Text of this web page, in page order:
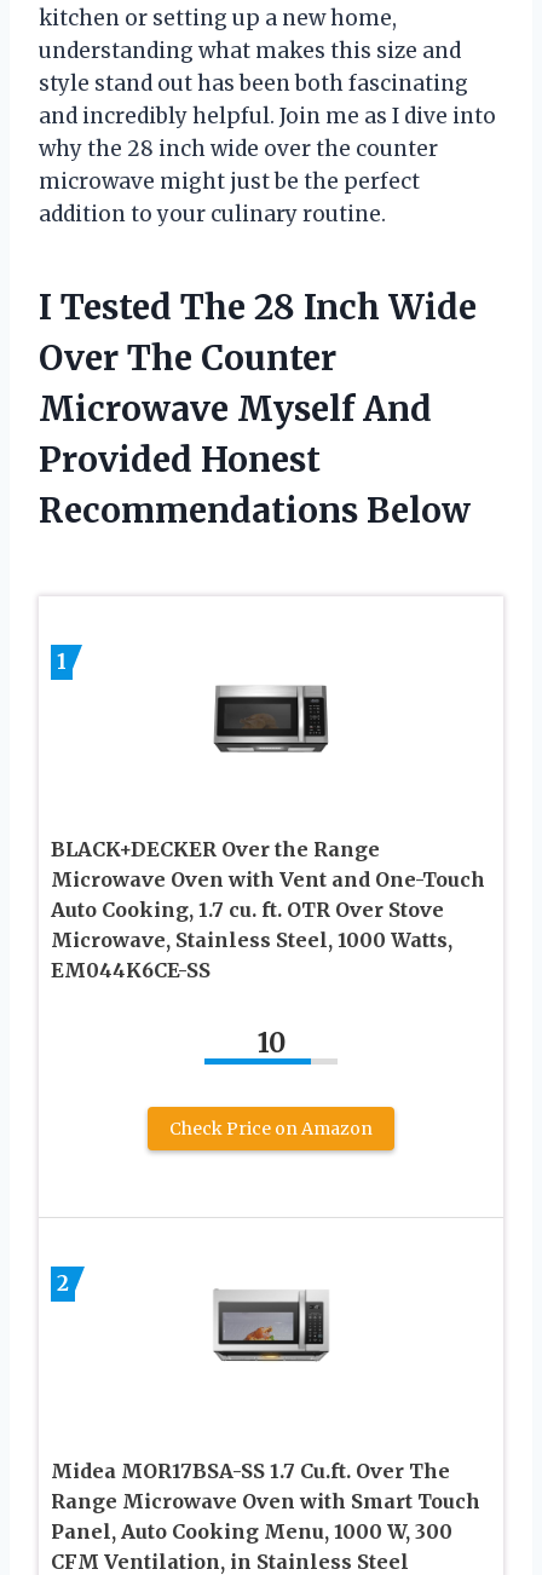
kitchen or setting up a new home,
understanding what makes this size and
style stand out has been both fascinating
and incredibly helpful. Join me as I dive into
why the 28 inch wide over the counter
microwave might just be the perfect
addition to your culinary routine.
I Tested The 28 Inch Wide
Over The Counter
Microwave Myself And
Provided Honest
Recommendations Below
1
BLACK+DECKER Over the Range
Microwave Oven with Vent and One-Touch
Auto Cooking, 1.7 cu. ft. OTR Over Stove
Microwave, Stainless Steel, 1000 Watts,
EM044K6CE-SS
10
Check Price on Amazon
2
Midea MOR17BSA-SS 1.7 Cu.ft. Over The
Range Microwave Oven with Smart Touch
Panel, Auto Cooking Menu, 1000 W, 300
CFM Ventilation, in Stainless Steel